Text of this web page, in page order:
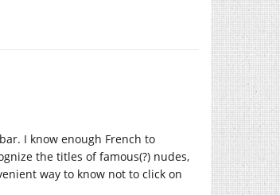
I know enough French to
the titles of famous(?) nudes,
way to know not to click on